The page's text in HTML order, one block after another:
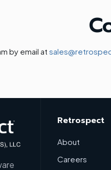
by email at
Retrospect
About
Careers